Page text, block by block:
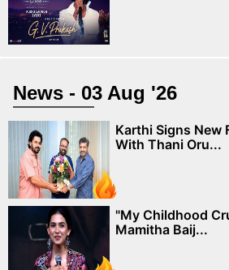
News - 03 Aug '26
Karthi Signs New
With Thani Oru...
"My Childhood
Mamitha Baij...